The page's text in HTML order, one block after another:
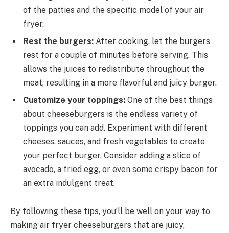
of the patties and the specific model of your air
fryer.
Rest the burgers: After cooking, let the burgers
rest for a couple of minutes before serving. This
allows the juices to redistribute throughout the
meat, resulting in a more flavorful and juicy burger.
Customize your toppings: One of the best things
about cheeseburgers is the endless variety of
toppings you can add. Experiment with different
cheeses, sauces, and fresh vegetables to create
your perfect burger. Consider adding a slice of
avocado, a fried egg, or even some crispy bacon for
an extra indulgent treat.
By following these tips, you’ll be well on your way to
making air fryer cheeseburgers that are juicy,